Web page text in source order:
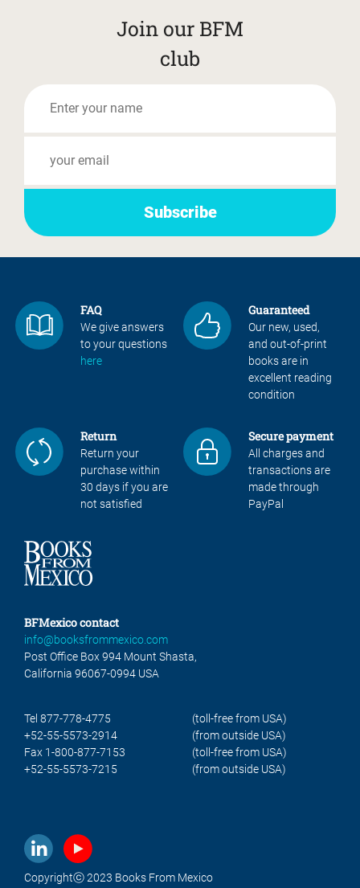
Join our BFM
club
FAQ
We give answers
to your questions
here
Guaranteed
Our new, used,
and out-of-print
books are in
excellent reading
condition
Return
Return your
purchase within
30 days if you are
not satisfied
Secure payment
All charges and
transactions are
made through
PayPal
BFMexico contact
info@booksfrommexico.com
Post Office Box 994 Mount Shasta,
California 96067-0994 USA
Tel 877-778-4775
(toll-free from USA)
+52-55-5573-2914
(from outside USA)
Fax 1-800-877-7153
(toll-free from USA)
+52-55-5573-7215
(from outside USA)
Copyrightⓒ 2023 Books From Mexico